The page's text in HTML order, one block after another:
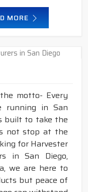
MORE
motto- Every
running in San
built to take the
not stop at the
for Harvester
in San Diego,
we are here to
but peace of